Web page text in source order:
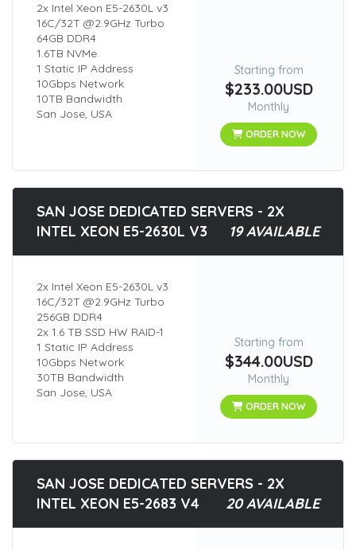
2x Intel Xeon E5-2630L v3
16C/32T @2.9GHz Turbo
64GB DDR4
1.6TB NVMe
1 Static IP Address
10Gbps Network
10TB Bandwidth
San Jose, USA
Starting from
$233.00USD
Monthly
ORDER NOW
SAN JOSE DEDICATED SERVERS - 2X
INTEL XEON E5-2630L V3
19 AVAILABLE
2x Intel Xeon E5-2630L v3
16C/32T @2.9GHz Turbo
256GB DDR4
2x 1.6 TB SSD HW RAID-1
1 Static IP Address
10Gbps Network
30TB Bandwidth
San Jose, USA
Starting from
$344.00USD
Monthly
ORDER NOW
SAN JOSE DEDICATED SERVERS - 2X
INTEL XEON E5-2683 V4
20 AVAILABLE